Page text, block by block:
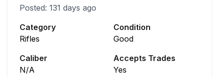
Posted: 131 days ago
Category
Rifles
Condition
Good
Caliber
N/A
Accepts Trades
Yes